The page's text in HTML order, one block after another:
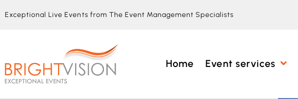
Exceptional Live Events from The Event Management Specialists
Home Event services